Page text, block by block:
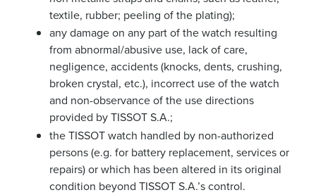
textile, rubber; peeling of the plating);
any damage on any part of the watch resulting
from abnormal/abusive use, lack of care,
negligence, accidents (knocks, dents, crushing,
broken crystal, etc.), incorrect use of the watch
and non-observance of the use directions
provided by TISSOT S.A.;
the TISSOT watch handled by non-authorized
persons (e.g. for battery replacement, services or
repairs) or which has been altered in its original
condition beyond TISSOT S.A.’s control.